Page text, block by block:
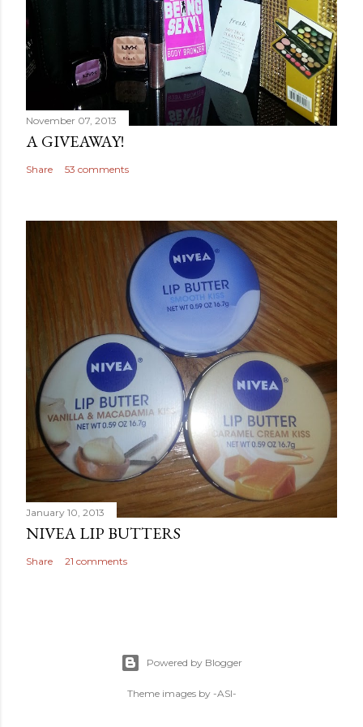
November 07, 2013
A GIVEAWAY!
Share 53 comments
January 10, 2013
NIVEA LIP BUTTERS
Share 21 comments
Powered by Blogger
Theme images by -ASI-